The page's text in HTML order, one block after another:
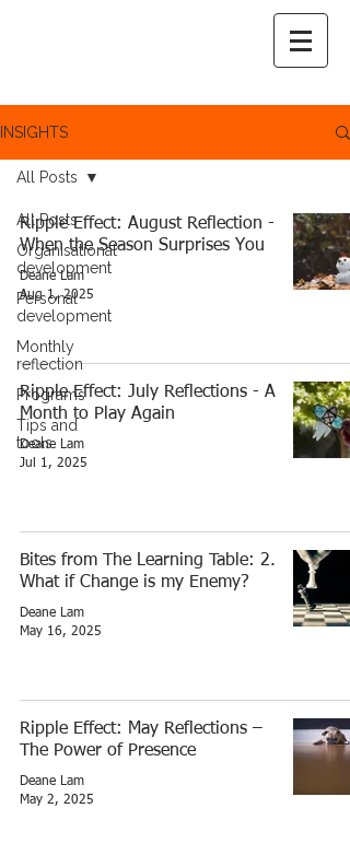
INSIGHTS
All Posts
Organisational
development
Personal
development
Monthly
reflection
Programs
Tips and
tools
All Posts
Ripple Effect: August Reflection -
When the Season Surprises You
Deane Lam
Aug 1, 2025
Ripple Effect: July Reflections - A
Month to Play Again
Deane Lam
Jul 1, 2025
Bites from The Learning Table: 2.
What if Change is my Enemy?
Deane Lam
May 16, 2025
Ripple Effect: May Reflections –
The Power of Presence
Deane Lam
May 2, 2025